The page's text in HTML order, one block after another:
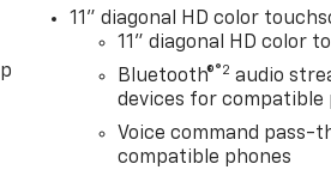
11" diagonal HD color
11" diagonal HD color
Bluetooth®®2 audio
devices for compatible
Voice command pass-
compatible phones